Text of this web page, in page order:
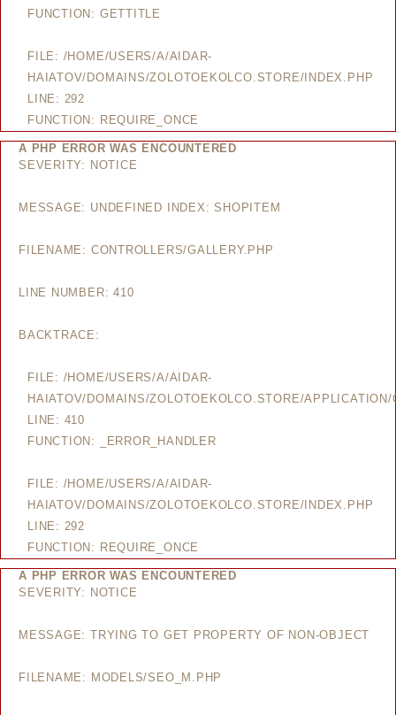
FUNCTION: GETTITLE
FILE: /HOME/USERS/A/AIDAR-
HAIATOV/DOMAINS/ZOLOTOEKOLCO.STORE/INDEX.PHP
LINE: 292
FUNCTION: REQUIRE_ONCE
A PHP ERROR WAS ENCOUNTERED
SEVERITY: NOTICE
MESSAGE: UNDEFINED INDEX: SHOPITEM
FILENAME: CONTROLLERS/GALLERY.PHP
LINE NUMBER: 410
BACKTRACE:
FILE: /HOME/USERS/A/AIDAR-
HAIATOV/DOMAINS/ZOLOTOEKOLCO.STORE/
LINE: 410
FUNCTION: _ERROR_HANDLER
FILE: /HOME/USERS/A/AIDAR-
HAIATOV/DOMAINS/ZOLOTOEKOLCO.STORE/INDEX.PHP
LINE: 292
FUNCTION: REQUIRE_ONCE
A PHP ERROR WAS ENCOUNTERED
SEVERITY: NOTICE
MESSAGE: TRYING TO GET PROPERTY OF NON-OBJECT
FILENAME: MODELS/SEO_M.PHP